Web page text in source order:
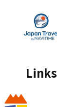
Links